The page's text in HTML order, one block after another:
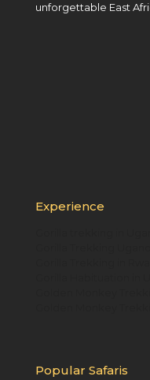
unforgettable East
Experience
Popular Safaris